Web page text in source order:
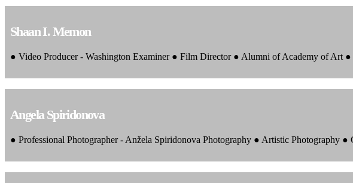
Shaan I. Memon
● Video Producer - Washington Examiner ● Film Director ● Alumni of Academy of Art
Angela Spiridonova
● Professional Photographer - Anžela Spiridonova Photography ● Artistic Photography